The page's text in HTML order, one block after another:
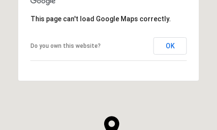
This page can't load Google Maps correctly.
Do you own this website? OK